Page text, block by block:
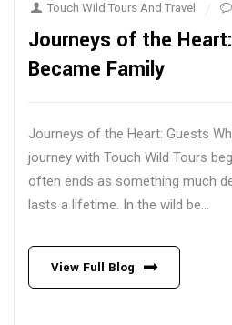
Touch Wild Tours And Travel
Journeys of the
Became Family
Journeys of the Heart: Guests
journey with Touch Wild Tours
often ends as something much
lasts a lifetime. In the wild be...
View Full Blog